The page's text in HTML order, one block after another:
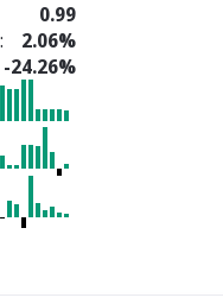
0.99
2.06%
-24.26%